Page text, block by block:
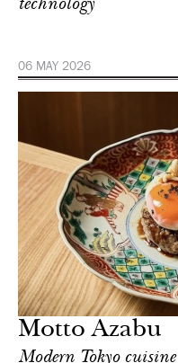
06 MAY 2026
Motto Azabu
Modern Tokyo
& Culture